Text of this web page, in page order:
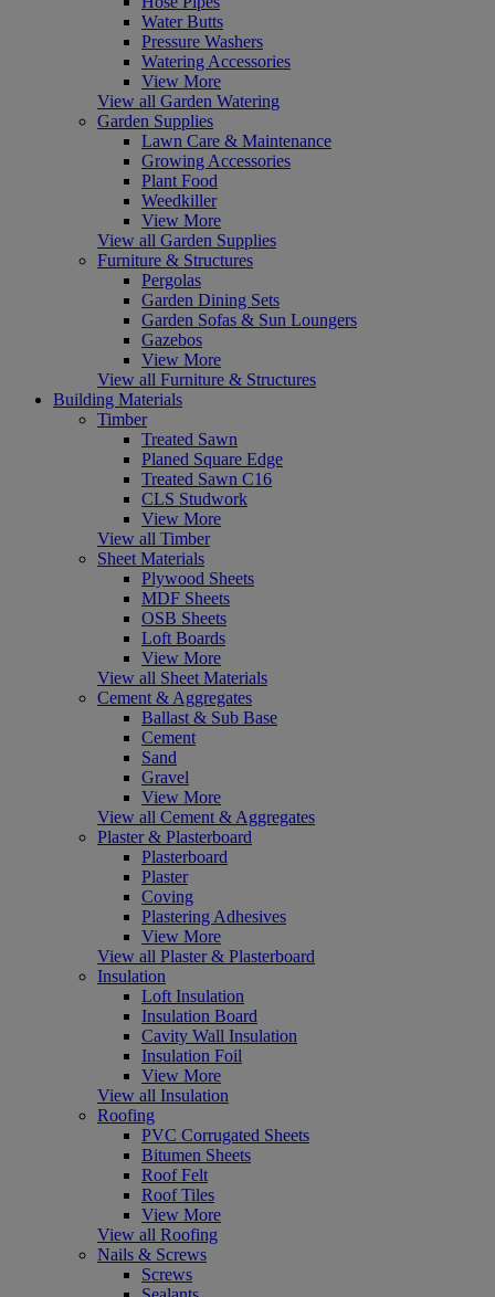
Water Butts
Pressure Washers
Watering Accessories
View More
View all Garden Watering
Garden Supplies
Lawn Care & Maintenance
Growing Accessories
Plant Food
Weedkiller
View More
View all Garden Supplies
Furniture & Structures
Pergolas
Garden Dining Sets
Garden Sofas & Sun Loungers
Gazebos
View More
View all Furniture & Structures
Building Materials
Timber
Treated Sawn
Planed Square Edge
Treated Sawn C16
CLS Studwork
View More
View all Timber
Sheet Materials
Plywood Sheets
MDF Sheets
OSB Sheets
Loft Boards
View More
View all Sheet Materials
Cement & Aggregates
Ballast & Sub Base
Cement
Sand
Gravel
View More
View all Cement & Aggregates
Plaster & Plasterboard
Plasterboard
Plaster
Coving
Plastering Adhesives
View More
View all Plaster & Plasterboard
Insulation
Loft Insulation
Insulation Board
Cavity Wall Insulation
Insulation Foil
View More
View all Insulation
Roofing
PVC Corrugated Sheets
Bitumen Sheets
Roof Felt
Roof Tiles
View More
View all Roofing
Nails & Screws
Screws